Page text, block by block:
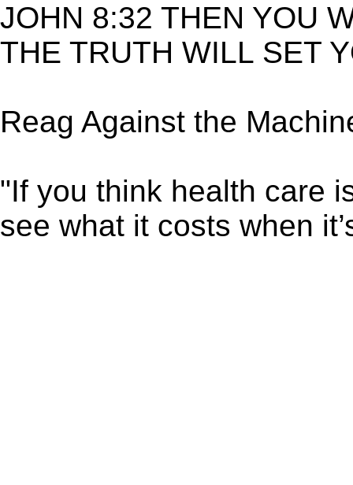
JOHN 8:32 THEN YOU
THE TRUTH WILL SET
Reag Against the
"If you think health care
see what it costs when